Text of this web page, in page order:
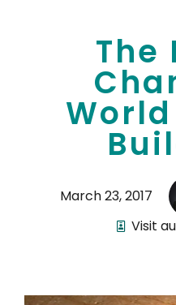
The
March 23, 2017
Visit